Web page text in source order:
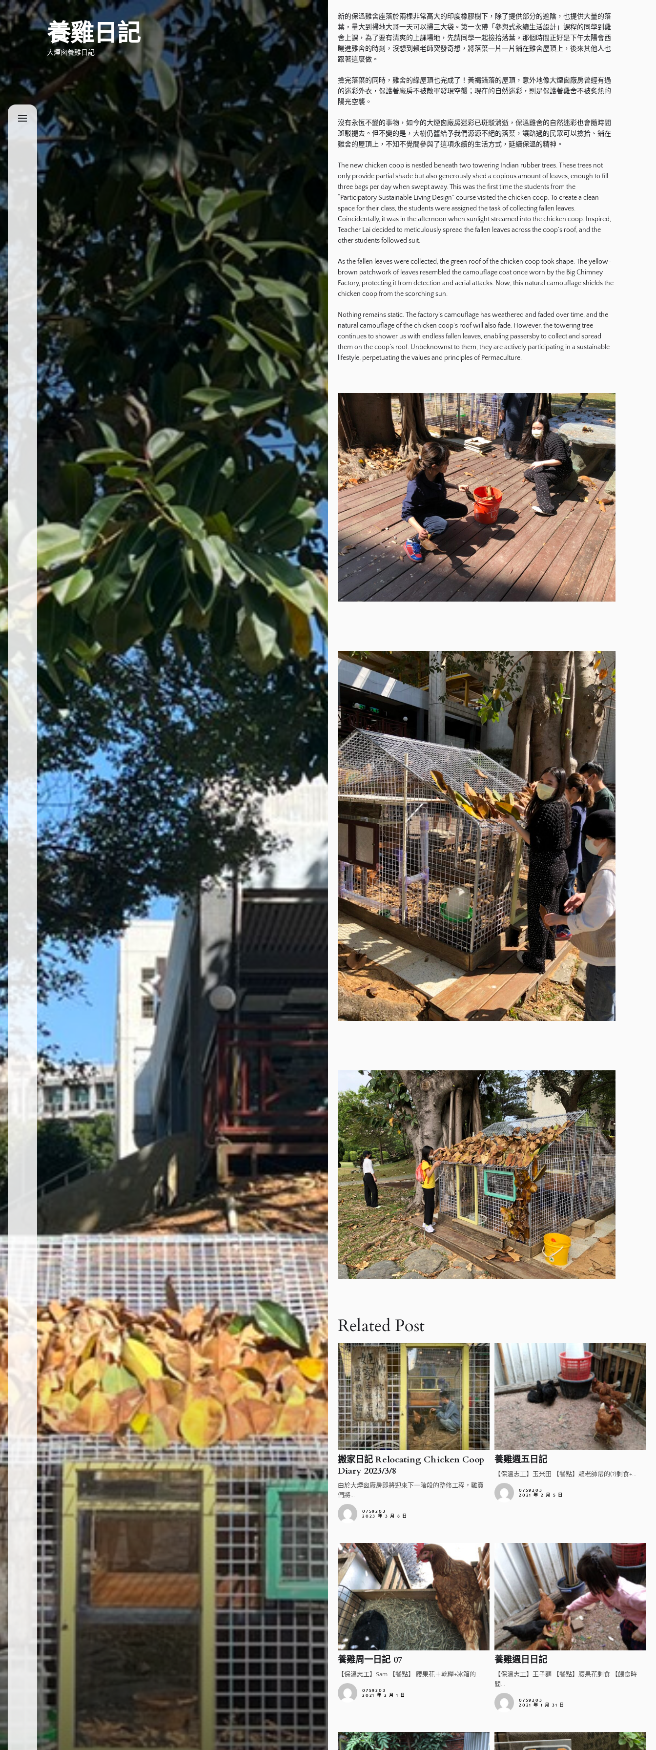
Skip
to
the
content
養雞日記
大煙囪養雞日記
新的保溫雞舍座落於兩棵非常高大的印度橡膠樹下，除了提供部分的遮陰，也提供大量的落
葉，量大到掃地大哥一天可以掃三大袋。第一次帶「參與式永續生活設計」課程的同學到雞
舍上課，為了要有清爽的上課場地，先請同學一起撿拾落葉。那個時間正好是下午太陽會西
曬進雞舍的時刻，沒想到賴老師突發奇想，將落葉一片一片鋪在雞舍屋頂上，後來其他人也
跟著這麼做。
撿完落葉的同時，雞舍的綠屋頂也完成了！黃褐錯落的屋頂，意外地像大煙囪廠房曾經有過
的迷彩外衣，保護著廠房不被敵軍發現空襲；現在的自然迷彩，則是保護著雞舍不被炙熱的
陽光空襲。
沒有永恆不變的事物，如今的大煙囪廠房迷彩已斑駁消逝，保溫雞舍的自然迷彩也會隨時間
斑駁褪去。但不變的是，大樹仍舊給予我們源源不絕的落葉，讓路過的民眾可以撿拾、鋪在
雞舍的屋頂上，不知不覺間參與了這項永續的生活方式，延續保溫的精神。
The new chicken coop is nestled beneath two towering Indian rubber trees. These trees not
only provide partial shade but also generously shed a copious amount of leaves, enough to fill
three bags per day when swept away. This was the first time the students from the
“Participatory Sustainable Living Design” course visited the chicken coop. To create a clean
space for their class, the students were assigned the task of collecting fallen leaves.
Coincidentally, it was in the afternoon when sunlight streamed into the chicken coop. Inspired,
Teacher Lai decided to meticulously spread the fallen leaves across the coop’s roof, and the
other students followed suit.
As the fallen leaves were collected, the green roof of the chicken coop took shape. The yellow-
brown patchwork of leaves resembled the camouflage coat once worn by the Big Chimney
Factory, protecting it from detection and aerial attacks. Now, this natural camouflage shields the
chicken coop from the scorching sun.
Nothing remains static. The factory’s camouflage has weathered and faded over time, and the
natural camouflage of the chicken coop’s roof will also fade. However, the towering tree
continues to shower us with endless fallen leaves, enabling passersby to collect and spread
them on the coop’s roof. Unbeknownst to them, they are actively participating in a sustainable
lifestyle, perpetuating the values and principles of Permaculture.
Related Post
搬家日記 Relocating Chicken Coop
Diary 2023/3/8
由於大煙囪廠房即將迎來下一階段的整修工程，雞寶
們將...
0759203
2023 年 3 月 8 日
養雞週五日記
【保溫志工】玉米田 【餐點】賴老師帶的(?)剩食+...
0759203
2021 年 2 月 5 日
養雞周一日記 07
【保溫志工】Sam 【餐點】 腰果花＋乾糧+冰箱的...
0759203
2021 年 2 月 1 日
養雞週日日記
【保溫志工】王子麵 【餐點】腰果花剩食 【餵食時
間...
0759203
2021 年 1 月 31 日